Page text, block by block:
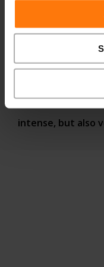
In this way, our
dozens of
used specifically
treating
to stimulate the
intense, but also